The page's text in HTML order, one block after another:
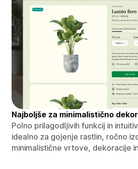
Najboljše za minimalistično
Polno prilagodljivih funkcij in
idealno za gojenje rastlin, ročno
minimalistične vrtove, dekoracije